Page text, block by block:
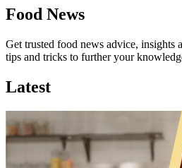
Food News
Get trusted food news advice, insights
tips and tricks to further your
Latest